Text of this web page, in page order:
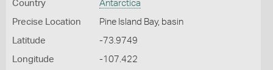
Country Antarctica
Precise Location Pine Island Bay, basin
Latitude -73.9749
Longitude -107.422